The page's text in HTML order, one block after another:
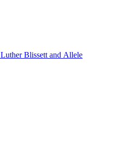
Luther Blissett and Allele